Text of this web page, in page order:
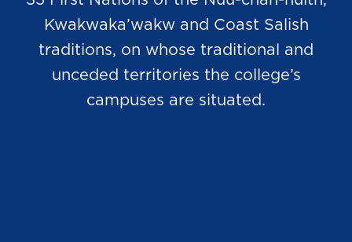
Kwakwaka’wakw and Coast Salish
traditions, on whose traditional and
unceded territories the college’s
campuses are situated.